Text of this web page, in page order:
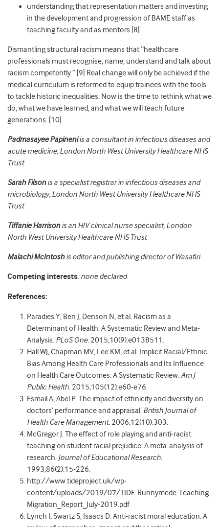
understanding that representation matters and investing
in the development and progression of BAME staff as
teaching faculty and as mentors [8]
Dismantling structural racism means that “healthcare
professionals must recognise, name, understand and talk about
racism competently.” [9] Real change will only be achieved if the
medical curriculum is reformed to equip trainees with the tools
to tackle historic inequalities. Now is the time to rethink what we
do, what we have learned, and what we will teach future
generations. [10]
Padmasayee Papineniis a consultant in infectious diseases and
acute medicine, London North West University Healthcare NHS
Trust
Sarah Filsonis a specialist registrar in infectious diseases and
microbiology, London North West University Healthcare NHS
Trust
Tiffanie Harrisonis an HIV clinical nurse specialist, London
North West University Healthcare NHS Trust
Malachi McIntoshis editor and publishing director ofWasafiri
Competing interests: none declared
References:
Paradies Y, Ben J, Denson N, et al. Racism as a
Determinant of Health: A Systematic Review and Meta-
Analysis. PLoS One. 2015;10(9):e0138511.
Hall WJ, Chapman MV, Lee KM, et al. Implicit Racial/Ethnic
Bias Among Health Care Professionals and Its Influence
on Health Care Outcomes: A Systematic Review.Am J
Public Health. 2015;105(12):e60-e76.
Esmail A, Abel P. The impact of ethnicity and diversity on
doctors’ performance and appraisal. British Journal of
Health Care Management. 2006;12(10):303.
McGregor J. The effect of role playing and anti-racist
teaching on student racial prejudice: A meta-analysis of
research. Journal of Educational Research.
1993;86(2):15-226.
http://www.tideproject.uk/wp-
content/uploads/2019/07/TIDE-Runnymede-Teaching-
Migration_Report_July-2019.pdf
Lynch I, Swartz S, Isaacs D. Anti-racist moral education: A